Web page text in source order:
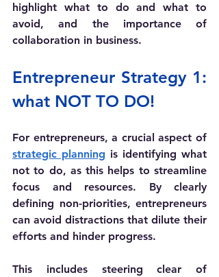
highlight what to do and what to
avoid, and the importance of
collaboration in business.
Entrepreneur Strategy 1:
what NOT TO DO!
strategic planning is identifying what
not to do, as this helps to streamline
focus and resources. By clearly
defining non-priorities, entrepreneurs
can avoid distractions that dilute their
efforts and hinder progress.
This includes steering clear of